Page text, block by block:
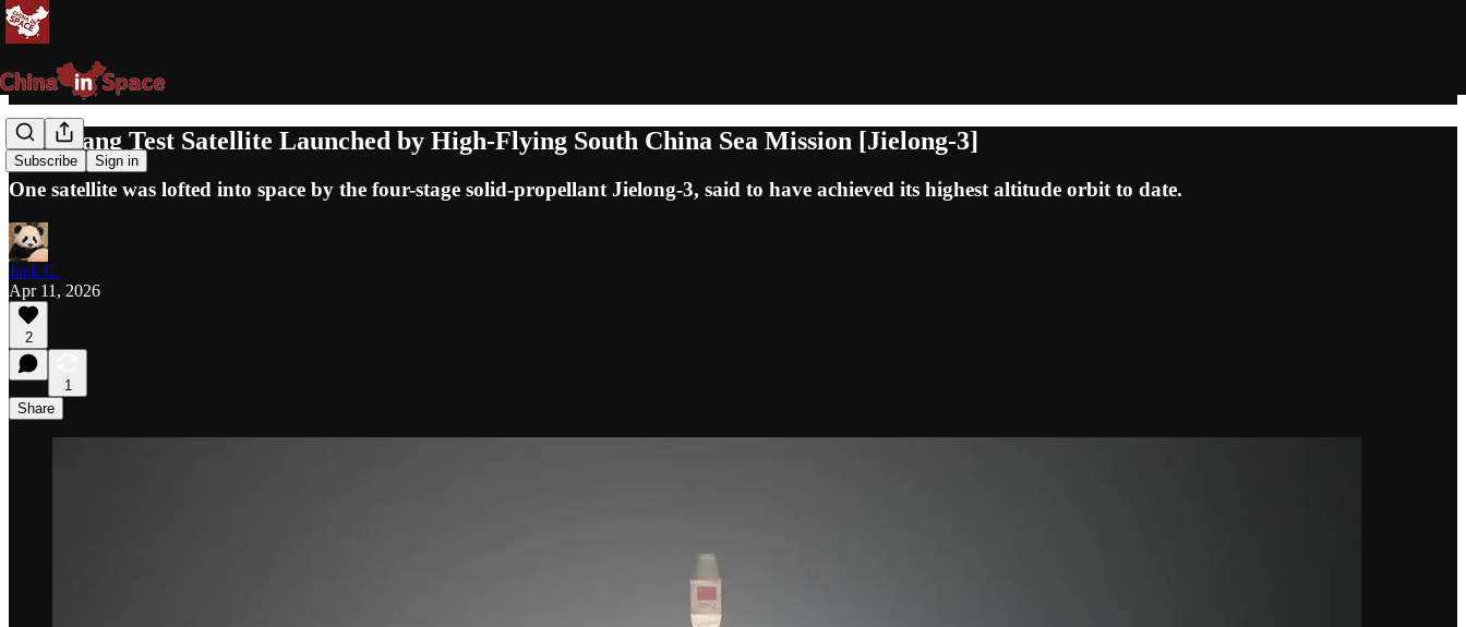
Subscribe Sign in
GuoWang Test Satellite Launched by High-Flying South China Sea Mission [Jielong-3]
One satellite was lofted into space by the four-stage solid-propellant Jielong-3, said to have achieved its highest altitude orbit to date.
Jack C.
Apr 11, 2026
2
1
Share